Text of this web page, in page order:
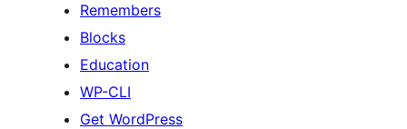
Remembers
Blocks
Education
WP-CLI
Get WordPress